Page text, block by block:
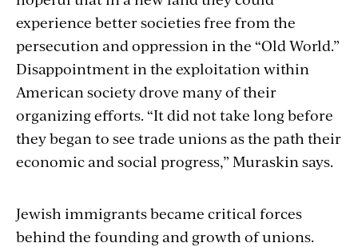
experience better societies free from the
persecution and oppression in the “Old World.”
Disappointment in the exploitation within
American society drove many of their
organizing efforts. “It did not take long before
they began to see trade unions as the path their
economic and social progress,” Muraskin says.
Jewish immigrants became critical forces
behind the founding and growth of unions.